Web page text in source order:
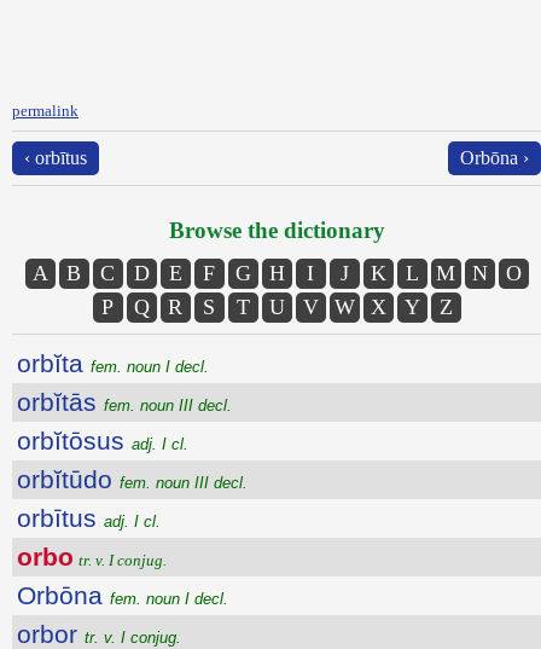
permalink
‹ orbītus Orbōna ›
Browse the dictionary
A B C D E F G H I J K L M N
O
P
Q R S T U V W X Y Z
orbĭta fem. noun I decl.
orbĭtās fem. noun III decl.
orbĭtōsus adj. I cl.
orbĭtūdo fem. noun III decl.
orbītus adj. I cl.
orbo tr. v. I conjug.
Orbōna fem. noun I decl.
orbor tr. v. I conjug.